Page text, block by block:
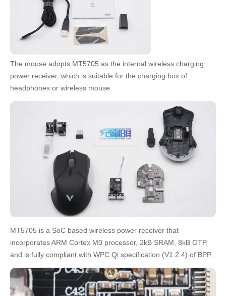
The mouse adopts MT5705 as the internal wireless charging
power receiver, which is suitable for the charging box of
headphones or wireless mouse.
MT5705 is a SoC based wireless power receiver that
incorporates ARM Cortex M0 processor, 2kB SRAM, 8kB OTP,
and is fully compliant with WPC Qi specification (V1.2.4) of BPP.